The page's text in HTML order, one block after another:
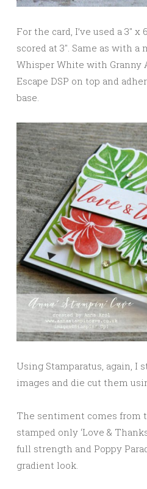
For the card, I’ve used a 3″ x
scored at 3″. Same as with a
Whisper White with Granny
Escape DSP on top and
base.
Using Stamparatus, again, I
images and die cut them
The sentiment comes from
stamped only ‘Love &
full strength and Poppy
gradient look.